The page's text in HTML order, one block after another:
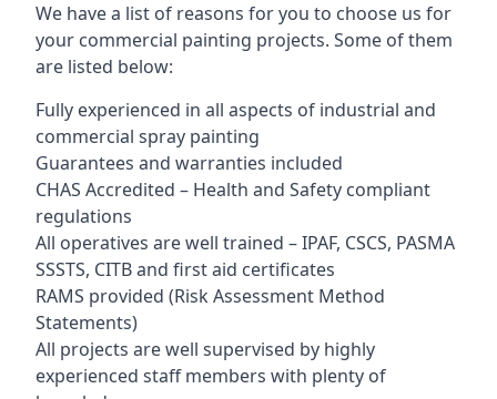
We have a list of reasons for you to choose us for
your commercial painting projects. Some of them
are listed below:
Fully experienced in all aspects of industrial and
commercial spray painting
Guarantees and warranties included
CHAS Accredited – Health and Safety compliant
regulations
All operatives are well trained – IPAF, CSCS, PASMA
SSSTS, CITB and first aid certificates
RAMS provided (Risk Assessment Method
Statements)
All projects are well supervised by highly
experienced staff members with plenty of